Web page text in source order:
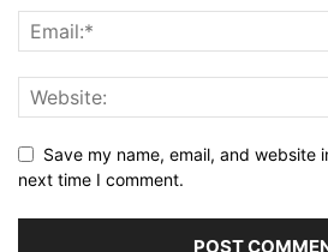
Save my name, email, and website
next time I comment.